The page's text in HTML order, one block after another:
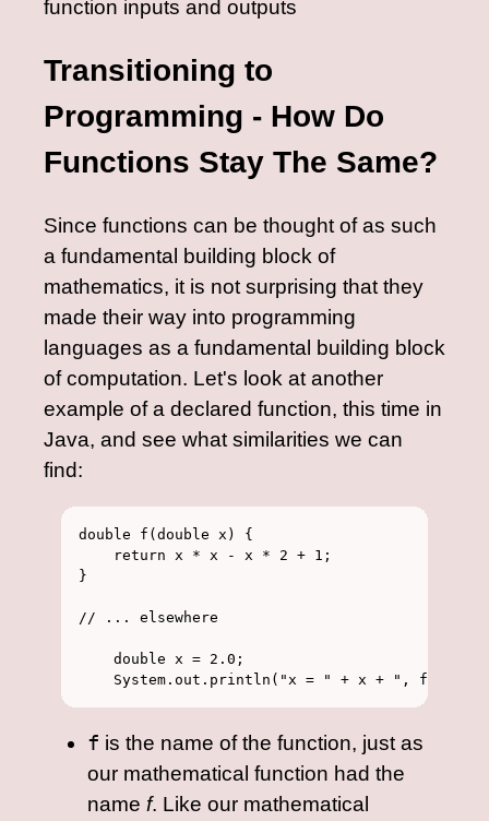
Transitioning to
Programming - How Do
Functions Stay The Same?
Since functions can be thought of as such
a fundamental building block of
mathematics, it is not surprising that they
made their way into programming
languages as a fundamental building block
of computation. Let's look at another
example of a declared function, this time in
Java, and see what similarities we can
find:
double f(double x) {
    return x * x - x * 2 + 1;
}
// ... elsewhere
    double x = 2.0;
f is the name of the function, just as
our mathematical function had the
name f. Like our mathematical